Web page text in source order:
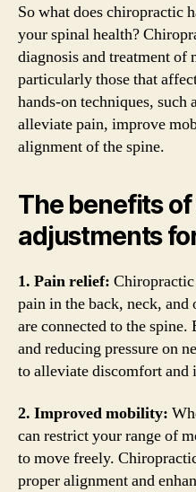
So what does chiropractic
your spinal health?
diagnosis and treatment of
particularly those that
hands-on techniques, such
alleviate pain, improve
alignment of the spine.
The benefits
adjustments
1. Pain relief:
pain in the back, neck, and
are connected to the
and reducing pressure on
to alleviate discomfort
2. Improved mobility:
can restrict your range of
to move freely.
proper alignment and